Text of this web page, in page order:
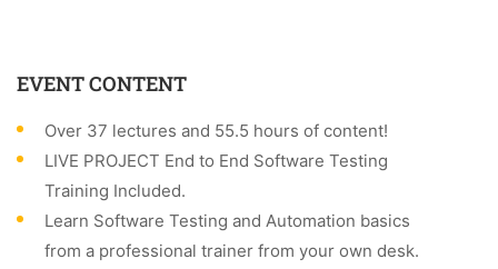
EVENT CONTENT
Over 37 lectures and 55.5 hours of content!
LIVE PROJECT End to End Software Testing
Training Included.
Learn Software Testing and Automation basics
from a professional trainer from your own desk.